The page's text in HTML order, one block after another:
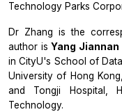
Technology Parks
Dr Zhang is the
author isYang Jiannan
in CityU's School of
University of Hong
and Tongji Hospital,
Technology.